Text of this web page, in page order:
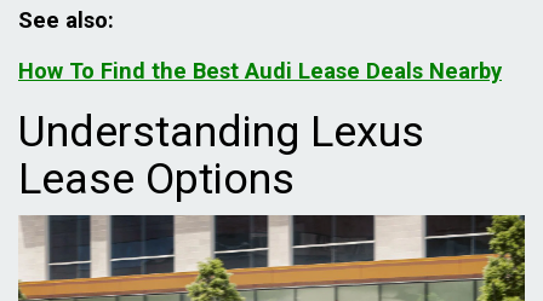
See also:
How To Find the Best Audi Lease Deals Nearby
Understanding Lexus
Lease Options